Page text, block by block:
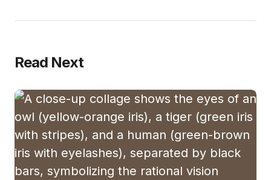
Read Next